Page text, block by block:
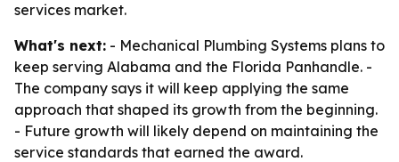
services market.
What's next: - Mechanical Plumbing Systems plans to
keep serving Alabama and the Florida Panhandle. -
The company says it will keep applying the same
approach that shaped its growth from the beginning.
- Future growth will likely depend on maintaining the
service standards that earned the award.